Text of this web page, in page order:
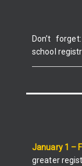
Don’t
school
January 1 –
greater